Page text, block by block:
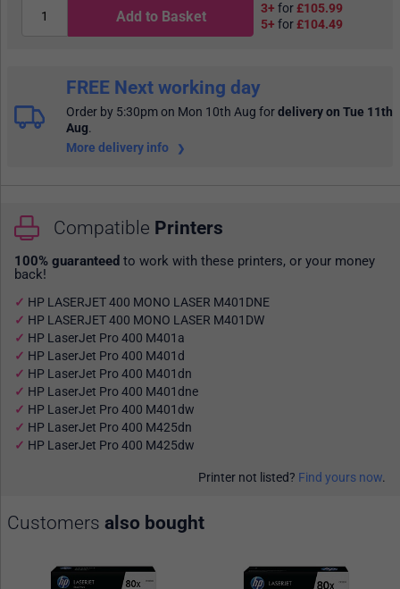
Add to Basket 3+ for£105.99
5+ for£104.49
FREE Next working day
Order by 5:30pm on Mon 10th Aug fordelivery on Tue 11th
Aug.
More delivery info
Compatible Printers
100% guaranteed to work with these printers, or your money
back!
HP LASERJET 400 MONO LASER M401DNE
HP LASERJET 400 MONO LASER M401DW
HP LaserJet Pro 400 M401a
HP LaserJet Pro 400 M401d
HP LaserJet Pro 400 M401dn
HP LaserJet Pro 400 M401dne
HP LaserJet Pro 400 M401dw
HP LaserJet Pro 400 M425dn
HP LaserJet Pro 400 M425dw
Printer not listed? Find yours now.
Customers also bought